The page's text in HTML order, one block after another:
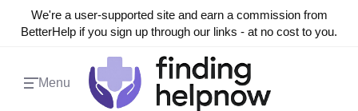
We're a user-supported site and earn a commission from
BetterHelp if you sign up through our links - at no cost to you.
Menu